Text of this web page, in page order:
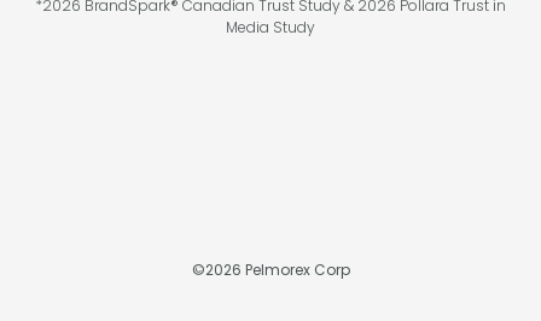
*2026 BrandSpark® Canadian Trust Study & 2026 Pollara Trust in
Media Study
©2026 Pelmorex Corp